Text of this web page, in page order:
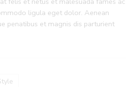
ligula eget dolor. Aenean
penatibus et magnis dis parturient